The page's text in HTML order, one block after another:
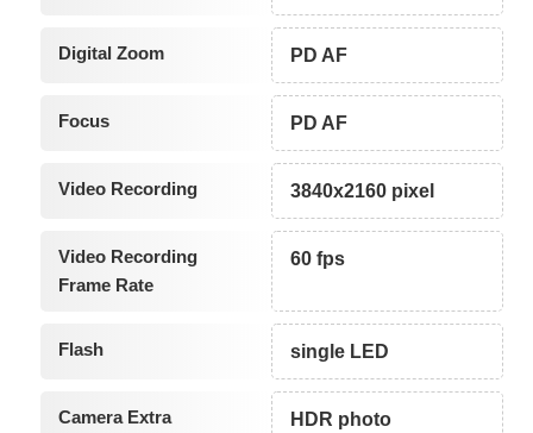
Digital Zoom PD AF
Focus PD AF
Video Recording 3840x2160 pixel
Video Recording
Frame Rate
60 fps
Flash single LED
Camera Extra
HDR photo